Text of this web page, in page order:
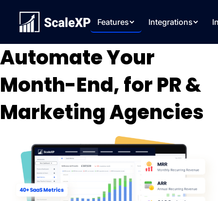
Features Integrations
Automate Your
Month-End, for PR &
Marketing Agencies